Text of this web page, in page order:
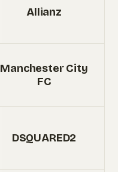
Allianz
Manchester City
FC
DSQUARED2